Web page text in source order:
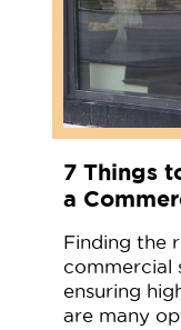
7 Things
a
Finding the
commercial
ensuring
are many